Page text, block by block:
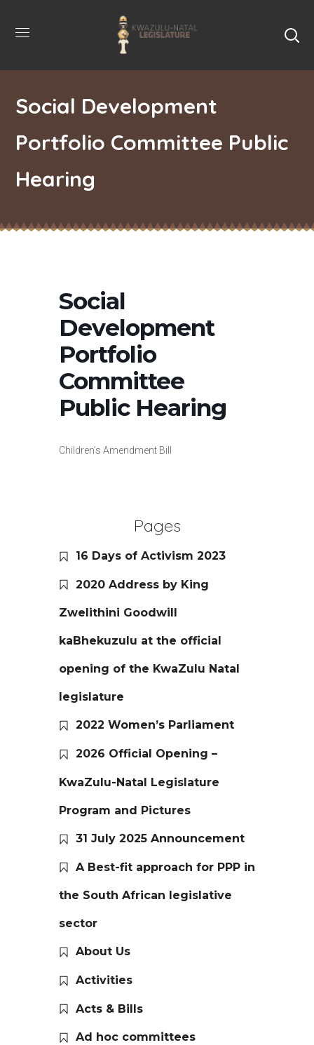
Social Development
Portfolio Committee Public
Hearing
Social
Development
Portfolio
Committee
Public Hearing
Children’s Amendment Bill
Pages
16 Days of Activism 2023
2020 Address by King
Zwelithini Goodwill
kaBhekuzulu at the official
opening of the KwaZulu Natal
legislature
2022 Women’s Parliament
2026 Official Opening –
KwaZulu-Natal Legislature
Program and Pictures
31 July 2025 Announcement
A Best-fit approach for PPP in
the South African legislative
sector
About Us
Activities
Acts & Bills
Ad hoc committees